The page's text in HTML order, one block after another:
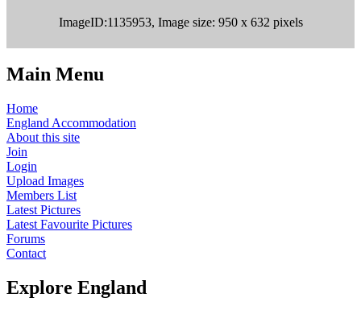
ImageID:1135953, Image size: 950 x 632 pixels
Main Menu
Home
England Accommodation
About this site
Join
Login
Upload Images
Members List
Latest Pictures
Latest Favourite Pictures
Forums
Contact
Explore England